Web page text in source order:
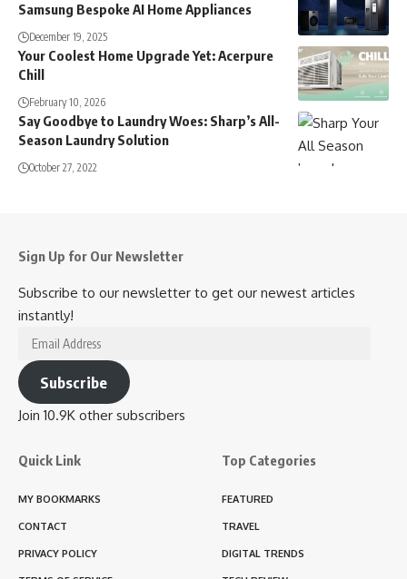
Samsung Bespoke AI Home Appliances
December 19, 2025
Your Coolest Home Upgrade Yet: Acerpure
Chill
February 10, 2026
Say Goodbye to Laundry Woes: Sharp’s All-
Season Laundry Solution
October 27, 2022
Sign Up for Our Newsletter
Subscribe to our newsletter to get our newest articles
instantly!
Email
Address
Subscribe
Join 10.9K other subscribers
Quick Link
MY BOOKMARKS
CONTACT
PRIVACY POLICY
Top Categories
FEATURED
TRAVEL
DIGITAL TRENDS